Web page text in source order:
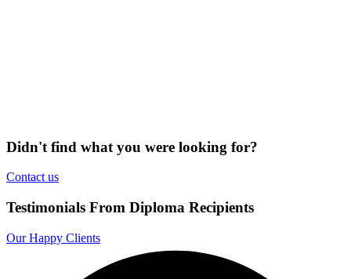
Didn't find what you were looking for?
Contact us
Testimonials From Diploma Recipients
Our Happy Clients